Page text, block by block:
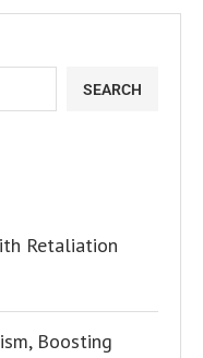
SEARCH
Retaliation
Boosting